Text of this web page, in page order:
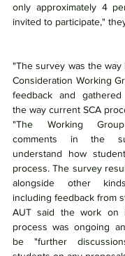
only approximately 4
invited to participate,"
"The survey was the
Consideration Working
feedback and
the way current SCA
"The Working
comments in the
understand how
process. The survey
alongside other
including feedback from
AUT said the work on
process was ongoing
be "further